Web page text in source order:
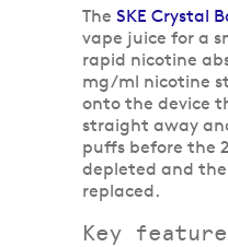
The SKE Crystal
vape juice for a
rapid nicotine
mg/ml nicotine
onto the device
straight away
puffs before the
depleted and
replaced.
Key